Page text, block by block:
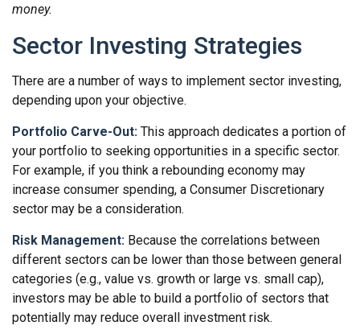
money.
Sector Investing Strategies
There are a number of ways to implement sector investing,
depending upon your objective.
Portfolio Carve-Out: This approach dedicates a portion of
your portfolio to seeking opportunities in a specific sector.
For example, if you think a rebounding economy may
increase consumer spending, a Consumer Discretionary
sector may be a consideration.
Risk Management: Because the correlations between
different sectors can be lower than those between general
categories (e.g., value vs. growth or large vs. small cap),
investors may be able to build a portfolio of sectors that
potentially may reduce overall investment risk.